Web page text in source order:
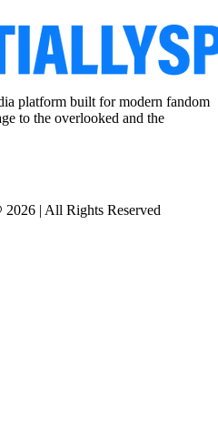
platform built for modern fandom
to the overlooked and the
| All Rights Reserved